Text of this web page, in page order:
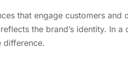
that engage customers and
the brand’s identity. In a
difference.